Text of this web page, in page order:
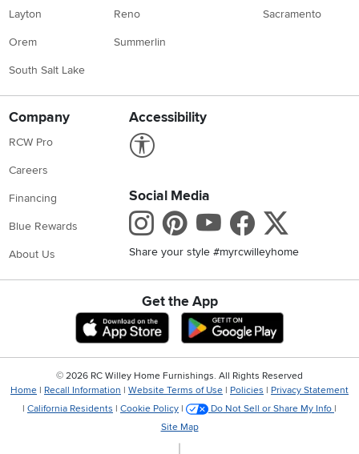
Layton
Orem
South Salt Lake
Reno
Summerlin
Sacramento
Company
RCW Pro
Careers
Financing
Blue Rewards
About Us
Accessibility
Social Media
Instagram
Pinterest
Youtube
Share your style #myrcwilleyhome
Get the App
Download IOS RC Willey App
Download
© 2026 RC Willey Home Furnishings. All Rights Reserved
Home | Recall Information | Website Terms of Use | Policies | Privacy Statement
| California Residents | Cookie Policy | Do Not Sell or Share My Info |
Site Map